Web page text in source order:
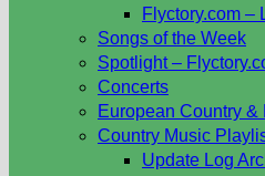
Flyctory.com –
Songs of the Week
Spotlight –
Concerts
European Country &
Country Music
Update Log